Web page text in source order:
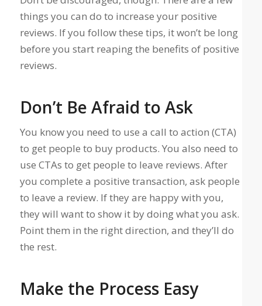
things you can do to increase your positive
reviews. If you follow these tips, it won’t be long
before you start reaping the benefits of positive
reviews.
Don’t Be Afraid to Ask
You know you need to use a call to action (CTA)
to get people to buy products. You also need to
use CTAs to get people to leave reviews. After
you complete a positive transaction, ask people
to leave a review. If they are happy with you,
they will want to show it by doing what you ask.
Point them in the right direction, and they’ll do
the rest.
Make the Process Easy